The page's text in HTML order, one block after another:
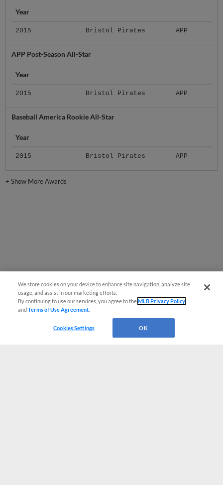
Year
2015 Bristol Pirates APP
APP Post-Season All-Star
Year
2015 Bristol Pirates APP
Baseball America Rookie All-Star
Year
2015 Bristol Pirates APP
+Show More Awards
We store cookies on your device to enhance site navigation, analyze site
usage, and assist in our marketing efforts.
By continuing to use our services, you agree to theMLB Privacy Policy
andTerms of Use Agreement
Cookies Settings OK